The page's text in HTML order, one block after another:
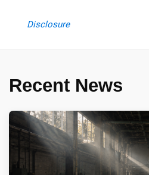
Disclosure
Recent News